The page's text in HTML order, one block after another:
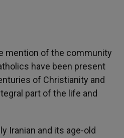
mention of the community
have been present
of Christianity and
part of the life and
Iranian and its age-old